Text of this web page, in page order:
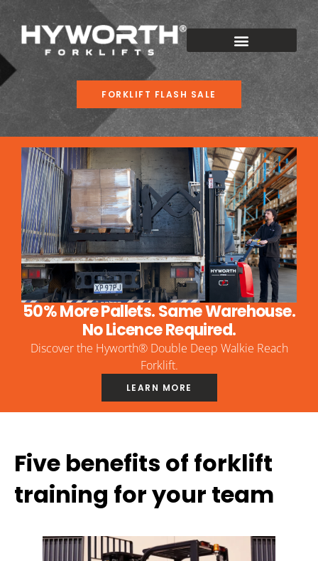
FORKLIFT FLASH SALE
50% More Pallets. Same Warehouse.
No Licence Required.
Discover the Hyworth® Double Deep Walkie Reach
Forklift.
LEARN MORE
Five benefits of forklift
training for your team